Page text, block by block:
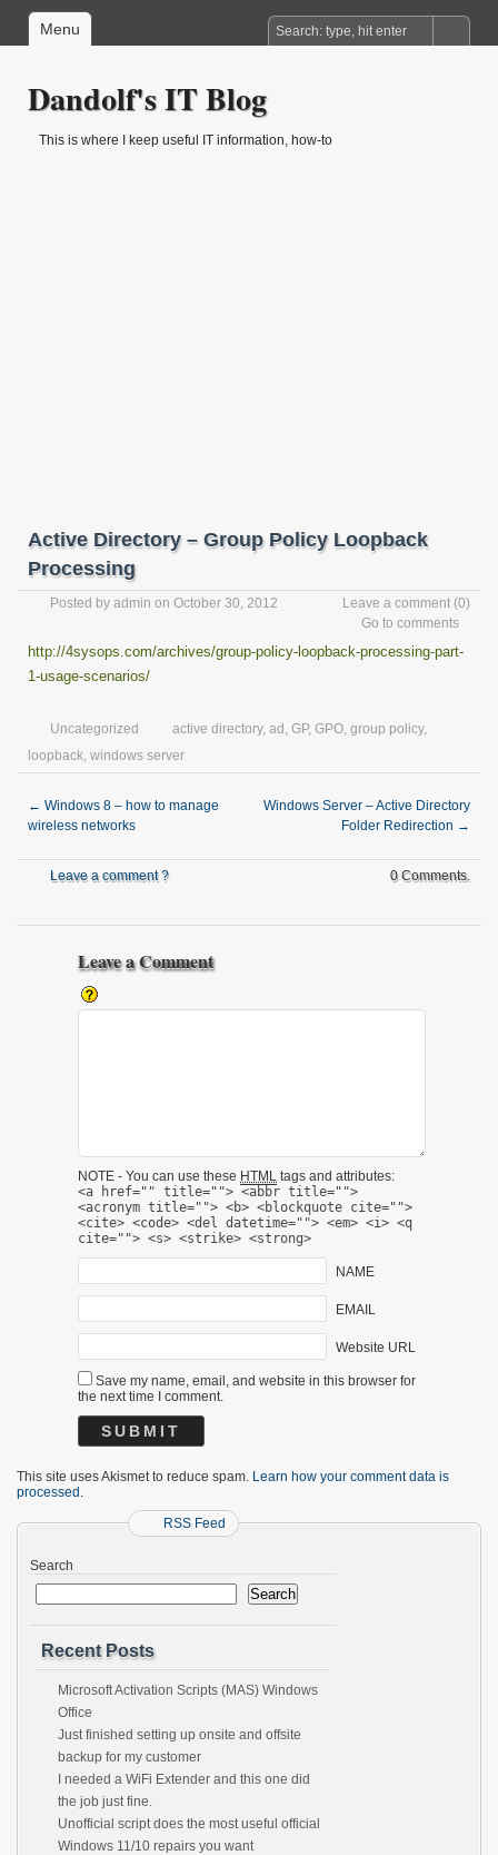
Menu
Dandolf's IT Blog
This is where I keep useful IT information, how-to
Active Directory – Group Policy Loopback
Processing
Posted by admin on October 30, 2012 Leave a comment (0)
Go to comments
http://4sysops.com/archives/group-policy-loopback-processing-part-
1-usage-scenarios/
Uncategorized active directory, ad , GP, GPO, group policy,
loopback, windows server
← Windows 8 – how to manage
wireless networks
Windows Server – Active Directory
Folder Redirection →
Leave a comment ? 0 Comments.
Leave a Comment
NOTE - You can use these HTML tags and attributes:
<a href="" title=""> <abbr title="">
<acronym title=""> <b> <blockquote cite="">
<cite> <code> <del datetime=""> <em> <i> <q
cite=""> <s> <strike> <strong>
NAME
EMAIL
Website URL
Save my name, email, and website in this browser for
the next time I comment.
This site uses Akismet to reduce spam. Learn how your comment data is
processed.
RSS Feed
Search
Search
Recent Posts
Microsoft Activation Scripts (MAS) Windows
Office
Just finished setting up onsite and offsite
backup for my customer
I needed a WiFi Extender and this one did
the job just fine.
Unofficial script does the most useful official
Windows 11/10 repairs you want